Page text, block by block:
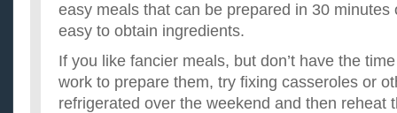
easy meals that can be prepared in 30 minutes
easy to obtain ingredients.
If you like fancier meals, but don’t have the
work to prepare them, try fixing casseroles or
refrigerated over the weekend and then reheat